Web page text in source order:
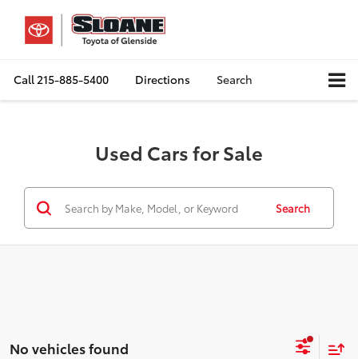
Call215-885-5400 Directions Search
Used Cars for Sale
Search
No vehicles found